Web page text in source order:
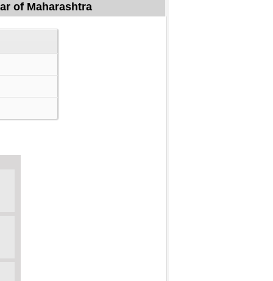
of Maharashtra